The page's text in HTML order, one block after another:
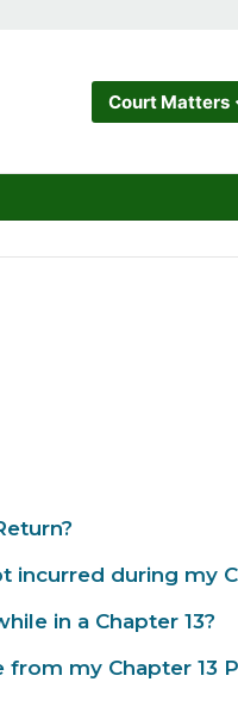
Court Matters
during my
in a Chapter 13?
my Chapter 13